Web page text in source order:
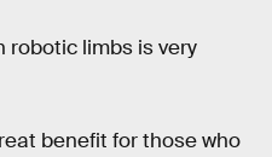
robotic limbs is very
benefit for those who